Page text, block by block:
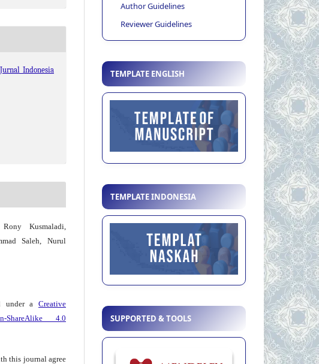
Indonesia
Kusmaladi,
Saleh, Nurul
under a Creative
ShareAlike 4.0
this journal agree
Author Guidelines
Reviewer Guidelines
TEMPLATE ENGLISH
TEMPLATE INDONESIA
SUPPORTED & TOOLS